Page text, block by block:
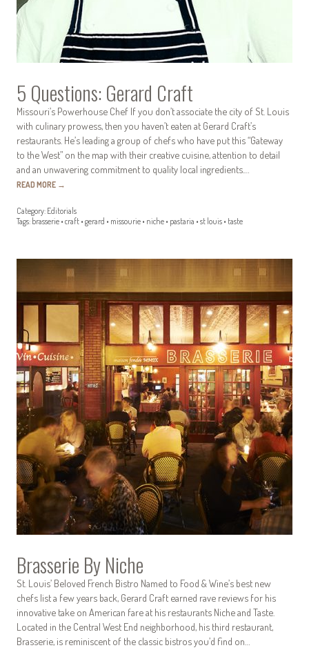
5 Questions: Gerard Craft
Missouri’s Powerhouse Chef If you don’t associate the city of St. Louis
with culinary prowess, then you haven’t eaten at Gerard Craft’s
restaurants. He’s leading a group of chefs who have put this “Gateway
to the West” on the map with their creative cuisine, attention to detail
and an unwavering commitment to quality local ingredients.…
READ MORE →
Category: Editorials
Tags: brasserie • craft • gerard • missourie • niche • pastaria • st louis • taste
Brasserie By Niche
St. Louis’ Beloved French Bistro Named to Food & Wine’s best new
chefs list a few years back, Gerard Craft earned rave reviews for his
innovative take on American fare at his restaurants Niche and Taste.
Located in the Central West End neighborhood, his third restaurant,
Brasserie, is reminiscent of the classic bistros you’d find on…